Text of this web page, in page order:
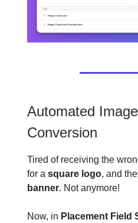
Automated
Conversion
Tired of receiving the
for a square logo, and
banner. Not anymore!
Now, in Placement Field